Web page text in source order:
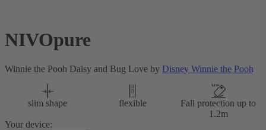
NIVOpure
Winnie the Pooh Daisy and Bug Love by Disney Winnie the Pooh
slim shape flexible
Fall protection up to
1.2m
Your device: